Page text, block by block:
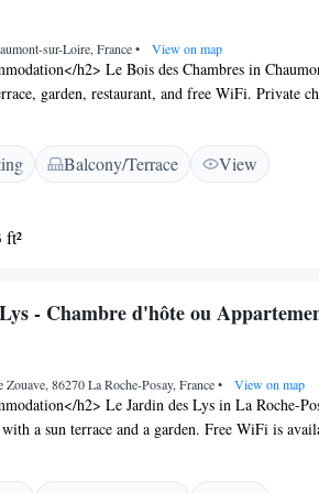
like hiking. Poitiers-Biard Airport is 61 km away.
sur-Loire, France• View on map
h2> Le Bois des Chambres in
garden, restaurant, and free WiFi. Private
ensure a comfortable stay. <h2>Comfortable
enjoy family rooms, electric vehicle charging,
parking, and free on-site private parking.
and coffee maker, hairdryer, and electric kettle.
h2> The restaurant serves local cuisine for
buffet featuring local specialities, fresh
km) and Blois Castle (19 km). Tours Val de
Balcony/Terrace
View
ft²
- Chambre d'hôte ou
Zouave, 86270 La Roche-Posay, France• View on map
h2> Le Jardin des Lys in La Roche-
with a sun terrace and a garden. Free WiFi is
<h2>Comfortable Amenities</h2> Guests enjoy
check-out services, a lounge, casino, shared